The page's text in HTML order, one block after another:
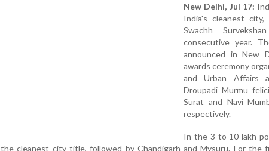
New Delhi, Jul 17:
India's cleanest
Swachh
consecutive year.
announced in New
awards ceremony
and Urban Affairs
Droupadi Murmu
Surat and Navi
respectively.
In the 3 to 10 lakh
the cleanest city title, followed by Chandigarh and Mysuru. For the